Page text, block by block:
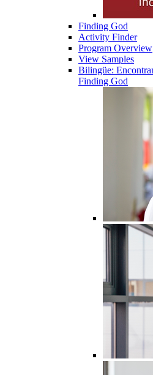
Finding God
Activity Finder
Program Overview
View Samples
Bilingüe:
Finding God